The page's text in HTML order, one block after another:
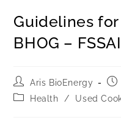
Guidelines
BHOG – FSSAI
Aris BioEnergy
Health
/ Used